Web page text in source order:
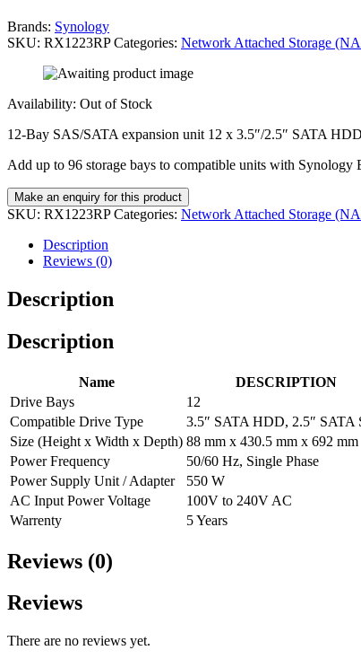
Brands: Synology
SKU: RX1223RP Categories: Network Attached Storage
Availability: Out of Stock
12-Bay SAS/SATA expansion unit 12 x 3.5″/2.5″ SATA
Add up to 96 storage bays to compatible units with
SKU: RX1223RP Categories: Network Attached Storage
Description
Reviews (0)
Description
Description
Name
DESCRIPTION
Drive Bays
12
Compatible Drive Type
3.5″ SATA HDD, 2.5″ SATA
Size (Height x Width x Depth) 88 mm x 430.5 mm x 692 mm
Power Frequency
50/60 Hz, Single Phase
Power Supply Unit / Adapter
550 W
AC Input Power Voltage
100V to 240V AC
Warrenty
5 Years
Reviews (0)
Reviews
There are no reviews yet.